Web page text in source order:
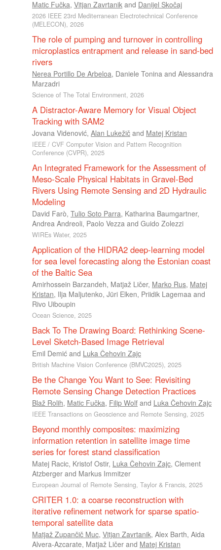
Matic Fučka, Vitjan Zavrtanik and Danijel Skočaj
2026 IEEE 23rd Mediterranean Electrotechnical Conference
(MELECON), 2026
The role of pumping and turnover in controlling
microplastics entrapment and release in sand-bed
rivers
Nerea Portillo De Arbeloa, Daniele Tonina and Alessandra
Marzadri
Science of The Total Environment, 2026
A Distractor-Aware Memory for Visual Object
Tracking with SAM2
Jovana Videnović, Alan Lukežič and Matej Kristan
IEEE / CVF Computer Vision and Pattern Recognition
Conference (CVPR), 2025
An Integrated Framework for the Assessment of
Meso-Scale Physical Habitats in Gravel-Bed
Rivers Using Remote Sensing and 2D Hydraulic
Modeling
David Farò, Tulio Soto Parra, Katharina Baumgartner,
Andrea Andreoli, Paolo Vezza and Guido Zolezzi
WIREs Water, 2025
Application of the HIDRA2 deep-learning model
for sea level forecasting along the Estonian coast
of the Baltic Sea
Amirhossein Barzandeh, Matjaž Ličer, Marko Rus, Matej
Kristan, Ilja Maljutenko, Jüri Elken, Priidik Lagemaa and
Rivo Uiboupin
Ocean Science, 2025
Back To The Drawing Board: Rethinking Scene-
Level Sketch-Based Image Retrieval
Emil Demić and Luka Čehovin Zajc
British Machine Vision Conference (BMVC2025), 2025
Be the Change You Want to See: Revisiting
Remote Sensing Change Detection Practices
Blaž Rolih, Matic Fučka, Filip Wolf and Luka Čehovin Zajc
IEEE Transactions on Geoscience and Remote Sensing, 2025
Beyond monthly composites: maximizing
information retention in satellite image time
series for forest stand classification
Matej Racic, Kristof Ostir, Luka Čehovin Zajc, Clement
Atzberger and Markus Immitzer
European Journal of Remote Sensing, Taylor & Francis, 2025
CRITER 1.0: a coarse reconstruction with
iterative refinement network for sparse spatio-
temporal satellite data
Matjaž Zupančič Muc, Vitjan Zavrtanik, Alex Barth, Aida
Alvera-Azcarate, Matjaž Ličer and Matej Kristan